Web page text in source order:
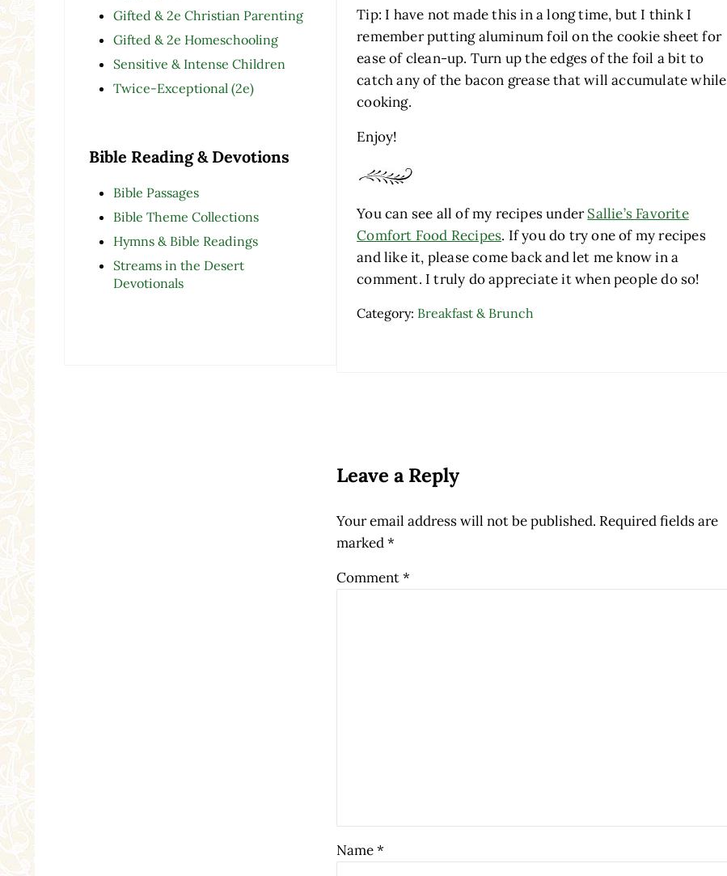
Gifted & 2e Christian Parenting
Gifted & 2e Homeschooling
Sensitive & Intense Children
Twice-Exceptional (2e)
Bible Reading & Devotions
Bible Passages
Bible Theme Collections
Hymns & Bible Readings
Streams in the Desert
Devotionals
Tip: I have not made this in a long time, but I think I
remember putting aluminum foil on the cookie sheet for
ease of clean-up. Turn up the edges of the foil a bit to
catch any of the bacon grease that will accumulate while
cooking.
Enjoy!
You can see all of my recipes underSallie’s Favorite
Comfort Food Recipes. If you do try one of my recipes
and like it, please come back and let me know in a
comment. I truly do appreciate it when people do so!
Category: Breakfast & Brunch
Leave a Reply
Your email address will not be published. Required fields are
marked*
Comment*
Name*